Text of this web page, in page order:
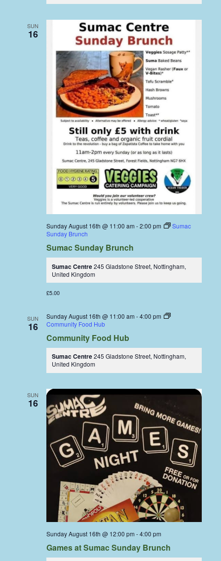
SUN
16
Sunday August 16th @ 11:00 am -2:00 pm
Sumac
Sunday Brunch
Sumac Sunday Brunch
Sumac Centre245 Gladstone Street, Nottingham,
United Kingdom
£5.00
SUN
16
Sunday August 16th @ 11:00 am -4:00 pm
Community Food Hub
Community Food Hub
Sumac Centre245 Gladstone Street, Nottingham,
United Kingdom
SUN
16
Sunday August 16th @ 12:00 pm -4:00 pm
Games at Sumac Sunday Brunch